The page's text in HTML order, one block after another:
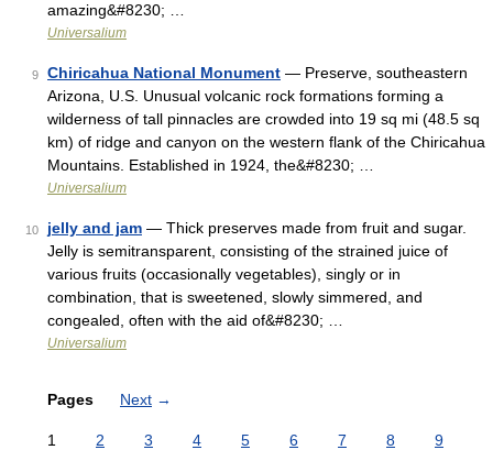
amazing&#8230; …
Universalium
9 Chiricahua National Monument — Preserve, southeastern
Arizona, U.S. Unusual volcanic rock formations forming a
wilderness of tall pinnacles are crowded into 19 sq mi (48.5 sq
km) of ridge and canyon on the western flank of the Chiricahua
Mountains. Established in 1924, the&#8230; …
Universalium
10 jelly and jam — Thick preserves made from fruit and sugar.
Jelly is semitransparent, consisting of the strained juice of
various fruits (occasionally vegetables), singly or in
combination, that is sweetened, slowly simmered, and
congealed, often with the aid of&#8230; …
Universalium
Pages Next →
1 2 3 4 5 6 7 8
9